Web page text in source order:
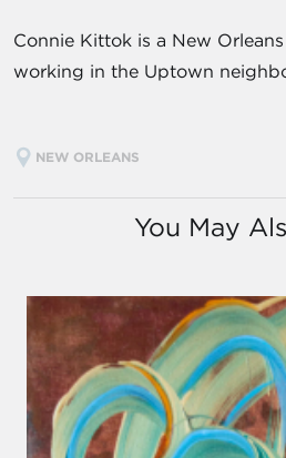
Connie Kittok is a New
working in the Uptown
NEW ORLEANS
You May